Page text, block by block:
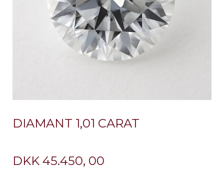
DIAMANT 1,01 CARAT
DKK 45.450, 00